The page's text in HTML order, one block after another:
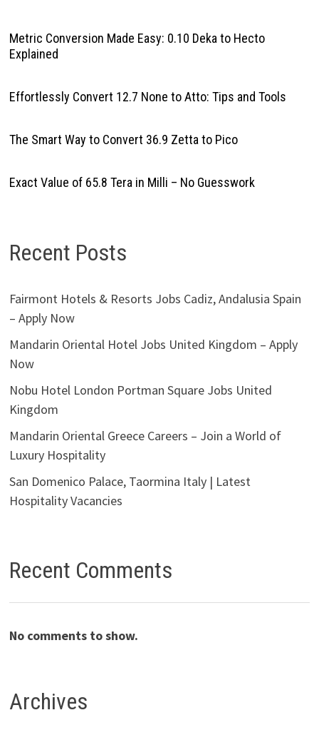
Metric Conversion Made Easy: 0.10 Deka to Hecto
Explained
Effortlessly Convert 12.7 None to Atto: Tips and Tools
The Smart Way to Convert 36.9 Zetta to Pico
Exact Value of 65.8 Tera in Milli – No Guesswork
Recent Posts
Fairmont Hotels & Resorts Jobs Cadiz, Andalusia Spain
– Apply Now
Mandarin Oriental Hotel Jobs United Kingdom – Apply
Now
Nobu Hotel London Portman Square Jobs United
Kingdom
Mandarin Oriental Greece Careers – Join a World of
Luxury Hospitality
San Domenico Palace, Taormina Italy | Latest
Hospitality Vacancies
Recent Comments
No comments to show.
Archives